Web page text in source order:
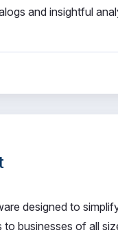
and insightful
designed to
businesses of all